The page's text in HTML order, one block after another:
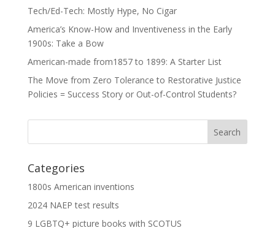
Tech/Ed-Tech: Mostly Hype, No Cigar
America’s Know-How and Inventiveness in the Early
1900s: Take a Bow
American-made from1857 to 1899: A Starter List
The Move from Zero Tolerance to Restorative Justice
Policies = Success Story or Out-of-Control Students?
Categories
1800s American inventions
2024 NAEP test results
9 LGBTQ+ picture books with SCOTUS